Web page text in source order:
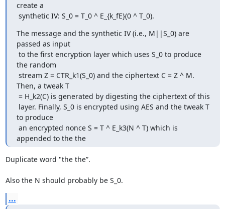
create a
synthetic IV: S_0 = T_0 ^ E_{k_fE}(0 ^ T_0).
The message and the synthetic IV (i.e., M||S_0) are
passed as input
the random
Then, a tweak T
to produce
appended to the the
Duplicate word "the the”.
Also the N should probably be S_0.
...